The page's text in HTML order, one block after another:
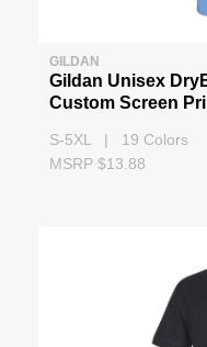
GILDAN
Gildan Unisex
Custom Screen
S-5XL | 19 Colors
MSRP $13.88